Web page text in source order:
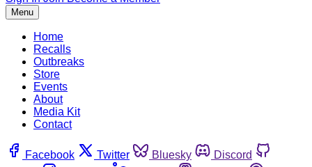
Menu
Home
Recalls
Outbreaks
Store
Events
About
Media Kit
Contact
Facebook Twitter Bluesky
Discord